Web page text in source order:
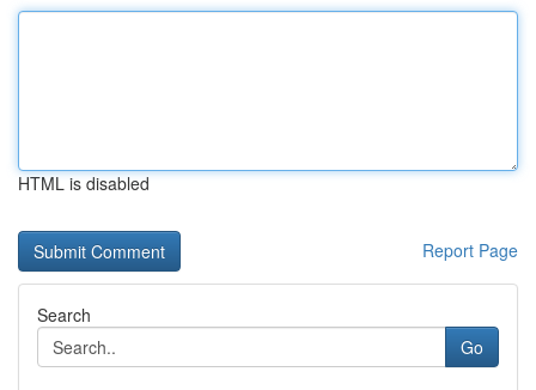
HTML is disabled
Report Page
Search
Go